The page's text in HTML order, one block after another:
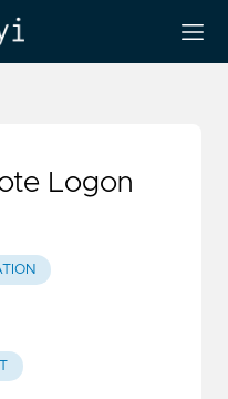
Logon